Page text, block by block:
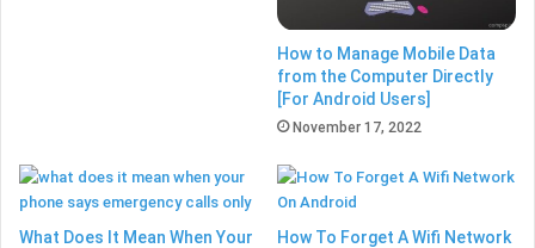
How to Manage Mobile Data
from the Computer Directly
[For Android Users]
November 17, 2022
What Does It Mean When Your
How To Forget A Wifi Network